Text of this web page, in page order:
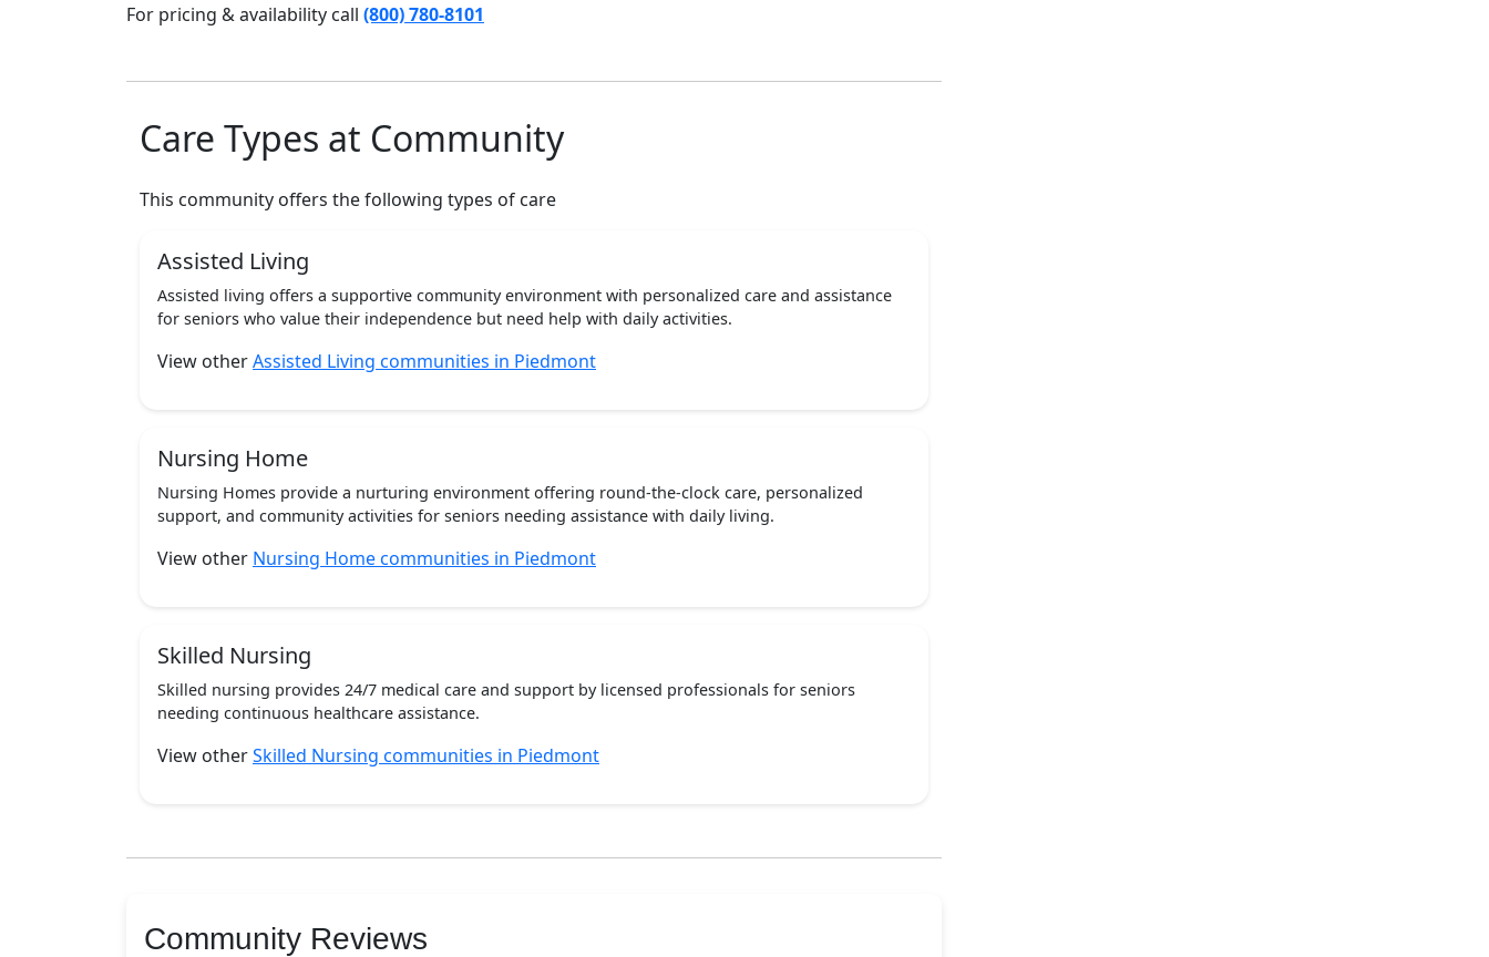
For pricing & availability call (800) 780-8101
Care Types at Community
This community offers the following types of care
Assisted Living
Assisted living offers a supportive community environment with personalized care and assistance
for seniors who value their independence but need help with daily activities.
View otherAssisted Living communities in Piedmont
Nursing Home
Nursing Homes provide a nurturing environment offering round-the-clock care, personalized
support, and community activities for seniors needing assistance with daily living.
View other Nursing Home communities in Piedmont
Skilled Nursing
Skilled nursing provides 24/7 medical care and support by licensed professionals for seniors
needing continuous healthcare assistance.
View otherSkilled Nursing communities in Piedmont
Community Reviews